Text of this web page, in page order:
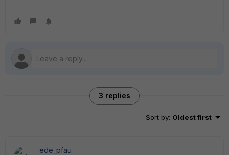
3 replies
Sort by: Oldest first
ede_pfau